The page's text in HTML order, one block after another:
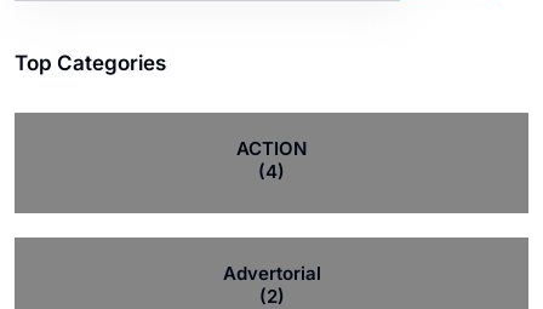
Top Categories
ACTION
(4)
Advertorial
(2)